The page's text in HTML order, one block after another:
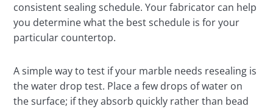
consistent sealing schedule. Your fabricator can help
you determine what the best schedule is for your
particular countertop.
A simple way to test if your marble needs resealing is
the water drop test. Place a few drops of water on
the surface; if they absorb quickly rather than bead